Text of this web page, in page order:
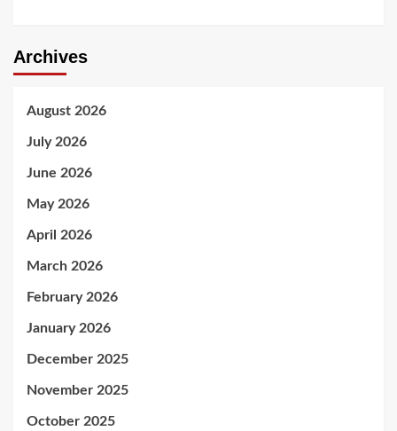
Archives
August 2026
July 2026
June 2026
May 2026
April 2026
March 2026
February 2026
January 2026
December 2025
November 2025
October 2025